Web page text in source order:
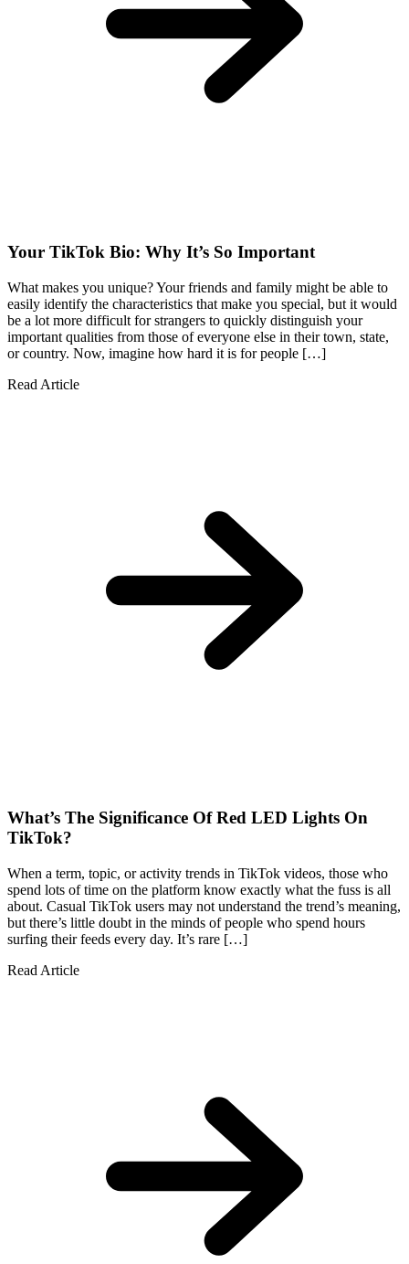
Your TikTok Bio: Why It’s So Important
What makes you unique? Your friends and family might be able to
easily identify the characteristics that make you special, but it would
be a lot more difficult for strangers to quickly distinguish your
important qualities from those of everyone else in their town, state,
or country. Now, imagine how hard it is for people […]
Read Article
What’s The Significance Of Red LED Lights On
TikTok?
When a term, topic, or activity trends in TikTok videos, those who
spend lots of time on the platform know exactly what the fuss is all
about. Casual TikTok users may not understand the trend’s meaning,
but there’s little doubt in the minds of people who spend hours
surfing their feeds every day. It’s rare […]
Read Article